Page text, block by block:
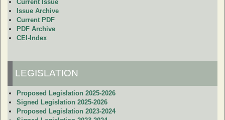
Current Issue
Issue Archive
Current PDF
PDF Archive
CEI-Index
LEGISLATION
Proposed Legislation 2025-2026
Signed Legislation 2025-2026
Proposed Legislation 2023-2024